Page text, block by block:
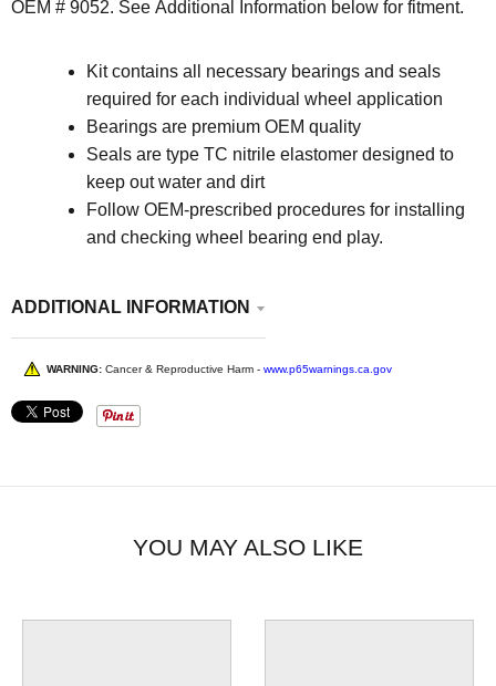
OEM # 9052. See Additional Information below for fitment.
Kit contains all necessary bearings and seals
required for each individual wheel application
Bearings are premium OEM quality
Seals are type TC nitrile elastomer designed to
keep out water and dirt
Follow OEM-prescribed procedures for installing
and checking wheel bearing end play.
ADDITIONAL INFORMATION
WARNING: Cancer & Reproductive Harm - www.p65warnings.ca.gov
YOU MAY ALSO LIKE